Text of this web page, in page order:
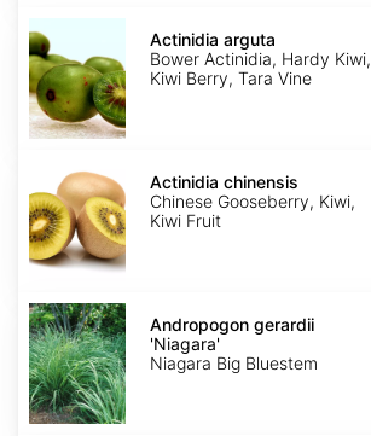
arguta
Actinidia arguta
Bower Actinidia, Hardy Kiwi,
Kiwi Berry, Tara Vine
chinensis
Actinidia chinensis
Chinese Gooseberry, Kiwi,
Kiwi Fruit
Andropogon
gerardii
'Niagara'
Andropogon gerardii
'Niagara'
Niagara Big Bluestem